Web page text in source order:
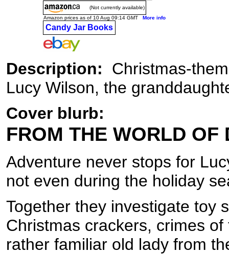
(Not currently available)
Amazon prices as of 10 Aug 09:14 GMT More info
Candy Jar Books
Description: Christmas-
Lucy Wilson, the
Cover blurb:
FROM THE WORLD OF
Adventure never stops for
not even during the holiday
Together they investigate toy
Christmas crackers, crimes
rather familiar old lady from